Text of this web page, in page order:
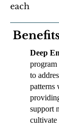
each
Deep
program
to
patterns
support
cultivate